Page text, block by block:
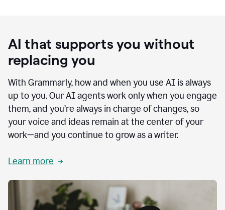
AI that supports you without
replacing you
With Grammarly, how and when you use AI is always
up to you. Our AI agents work only when you engage
them, and you’re always in charge of changes, so
your voice and ideas remain at the center of your
work—and you continue to grow as a writer.
Learn more